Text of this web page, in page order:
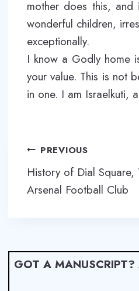
mother does this,
wonderful children,
exceptionally.
I know a Godly home
your value. This is not
in one. I am Israelkuti,
Post
navigation
PREVIOUS
History of Dial Square,
Arsenal Football Club
GOT A MANUSCRIPT?